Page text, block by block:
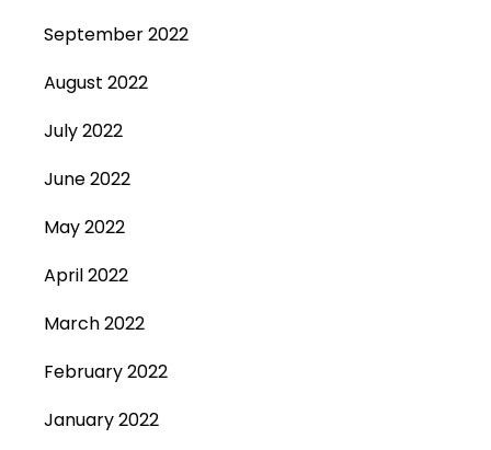
September 2022
August 2022
July 2022
June 2022
May 2022
April 2022
March 2022
February 2022
January 2022